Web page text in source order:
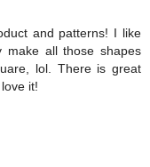
and patterns! I like
make all those shapes
lol. There is great
it!